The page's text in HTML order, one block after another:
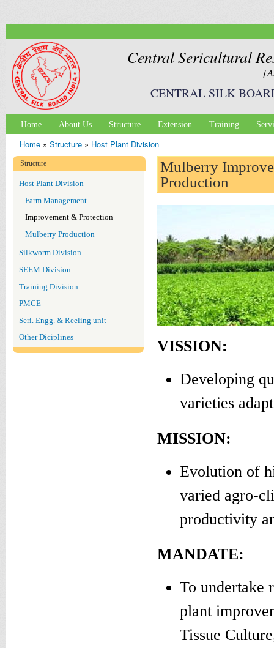
Central Sericultural
CENTRAL SILK
Main menu
Home About Us Structure Extension Training
You are here
Home» Structure» Host Plant Division
Structure
Host Plant Division
Farm Management
Improvement & Protection
Mulberry Production
Silkworm Division
SEEM Division
Training Division
PMCE
Seri. Engg. & Reeling unit
Other Diciplines
Mulberry
Production
VISSION:
Developing
varieties
MISSION:
Evolution of
varied agro-
productivity
MANDATE:
To undertake
plant
Tissue